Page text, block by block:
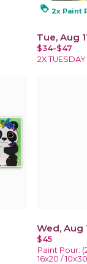
loyalty 2x Paint
Tue, Aug
$34-$47
2X
Wed, Aug
$45
Paint Pour:
16x20 / 10x30